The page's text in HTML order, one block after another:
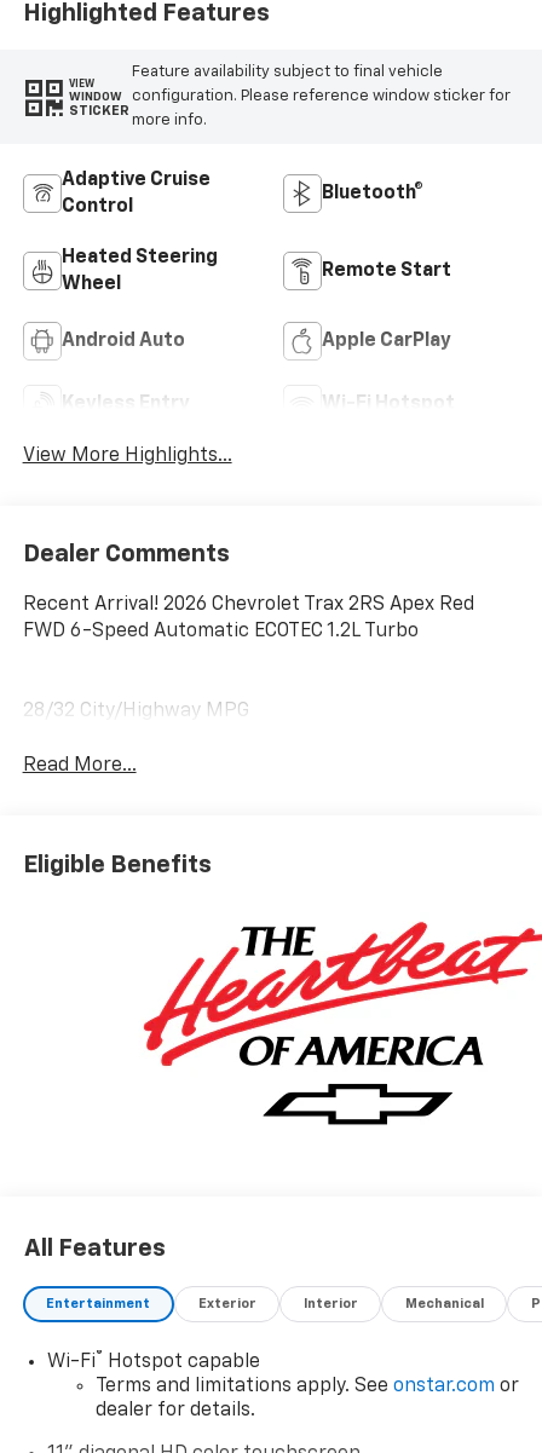
Highlighted Features
VIEW
WINDOW
STICKER
Feature availability subject to final vehicle
configuration. Please reference window sticker for
more info.
Adaptive Cruise
Control
Bluetooth®
Heated Steering
Wheel
Remote Start
Android Auto Apple CarPlay
Keyless Entry Wi-Fi Hotspot
View More Highlights...
Dealer Comments
Recent Arrival! 2026 Chevrolet Trax 2RS Apex Red
FWD 6-Speed Automatic ECOTEC 1.2L Turbo
28/32 City/Highway MPG
Read More...
Eligible Benefits
All Features
Entertainment Exterior Interior Mechanical
Wi-Fi®
Hotspot capable
Terms and limitations apply. See onstar.com or
dealer for details.